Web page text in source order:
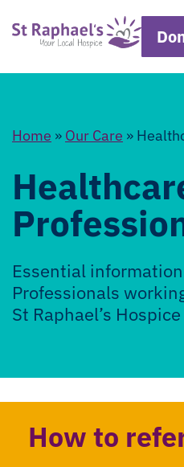
Home » Our Care »
Essential
Professionals
St Raphael’s Hospice
How to